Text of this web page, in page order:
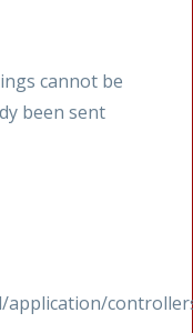
cannot be
been sent